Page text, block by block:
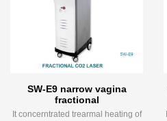
SW-E9 narrow vagina
fractional
It concerntrated trearmal heating of